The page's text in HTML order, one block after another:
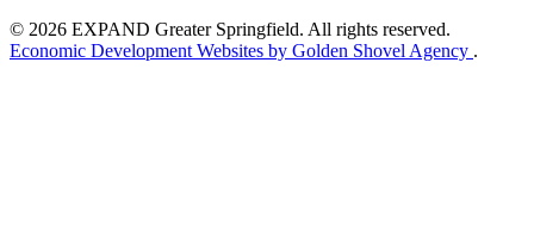
© 2026 EXPAND Greater Springfield. All rights reserved.
Economic Development Websites by Golden Shovel Agency .